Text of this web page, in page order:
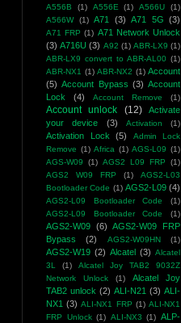
A556B
(1) A556E (1) A566U
(1)
A566W
(1) A71 (3) A71 5G (3)
A71 FRP (1) A71 Network Unlock
(3) A716U (3) A92 (1) ABR-LX9 (1)
ABR-LX9 convert to ABR-AL00 (1)
ABR-NX1 (1) ABR-NX2 (1) Account
(5) Account Bypass (3) Account
Lock
(4) Account Remove (1)
Account unlock (12)
Activate
your device
(3) Activation (1)
Activation Lock (5)
Admin Lock
Remove (1) Africa (1) AGS-L09 (1)
AGS-W09
(1) AGS2 L09 FRP
(1)
AGS2 W09 FRP
(1)
AGS2-L03
Bootloader Code (1) AGS2-L09 (4)
AGS2-L09 Bootloader Code
(1)
AGS2-L09 Bootloader Code
(1)
AGS2-W09 (6)
AGS2-W09 FRP
Bypass
(2) AGS2-W09HN (1)
AGS2-W19 (2) Alcatel (3) Alcatel
3L
(1)
Alcatel Joy TAB2 9032Z
Network Unlock
(1)
Alcatel Joy
TAB2 unlock (2) ALI-N21 (3) ALI-
NX1
(3) ALI-NX1 FRP (1) ALI-NX1
FRP Unlock (1) ALI-NX3 (1) ALP-